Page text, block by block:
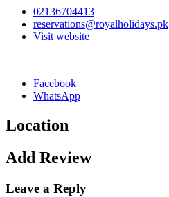
02136704413
reservations@royalholidays.pk
Visit website
Facebook
WhatsApp
Location
Add Review
Leave a Reply